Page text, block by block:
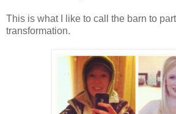
This is what I like to call the barn to
transformation.